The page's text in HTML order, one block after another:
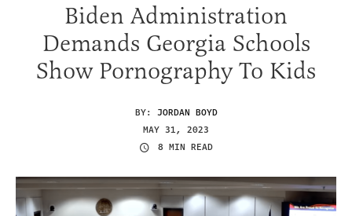
Biden Administration
Demands Georgia Schools
Show Pornography To Kids
BY: JORDAN BOYD
MAY 31, 2023
8 MIN READ